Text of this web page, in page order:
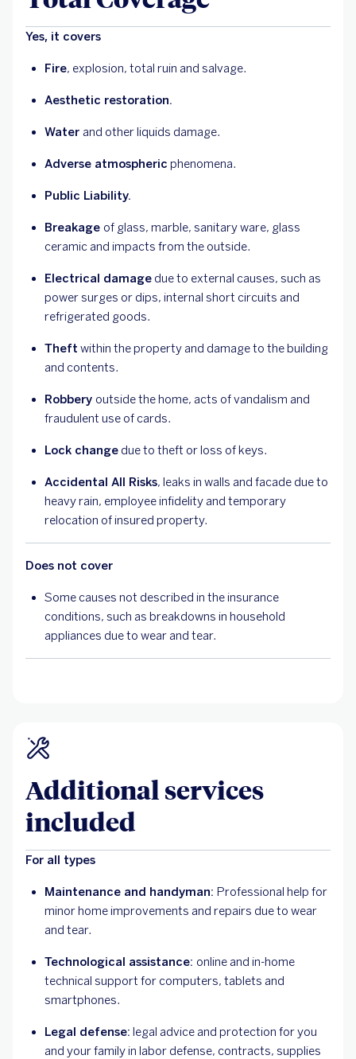
Yes, it covers
Fire, explosion, total ruin and salvage.
Aesthetic restoration.
Water and other liquids damage.
Adverse atmospheric phenomena.
Public Liability.
Breakage of glass, marble, sanitary ware, glass
ceramic and impacts from the outside.
Electrical damage due to external causes, such as
power surges or dips, internal short circuits and
refrigerated goods.
Theft within the property and damage to the building
and contents.
Robbery outside the home, acts of vandalism and
fraudulent use of cards.
Lock change due to theft or loss of keys.
Accidental All Risks, leaks in walls and facade due to
heavy rain, employee infidelity and temporary
relocation of insured property.
Does not cover
Some causes not described in the insurance
conditions, such as breakdowns in household
appliances due to wear and tear.
Additional services
included
For all types
Maintenance and handyman: Professional help for
minor home improvements and repairs due to wear
and tear.
Technological assistance: online and in-home
technical support for computers, tablets and
smartphones.
Legal defense: legal advice and protection for you
and your family in labor defense, contracts, supplies